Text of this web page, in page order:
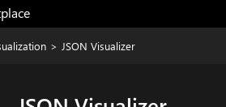
> JSON Visualizer